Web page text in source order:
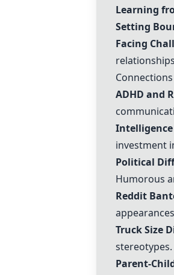
Learning
Setting
Facing
ADHD and
investment
Political
Humorous
Reddit
Truck Size
stereotypes.
Parent-